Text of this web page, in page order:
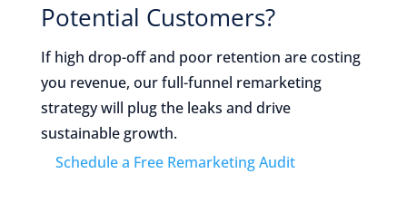
Potential Customers?
If high drop-off and poor retention are costing
you revenue, our full-funnel remarketing
strategy will plug the leaks and drive
sustainable growth.
Schedule a Free Remarketing Audit